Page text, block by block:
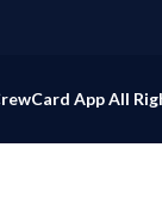
App All